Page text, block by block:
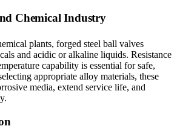
Chemical Industry
plants, forged steel ball valves
and acidic or alkaline liquids. Resistance
capability is essential for safe,
appropriate alloy materials, these
media, extend service life, and